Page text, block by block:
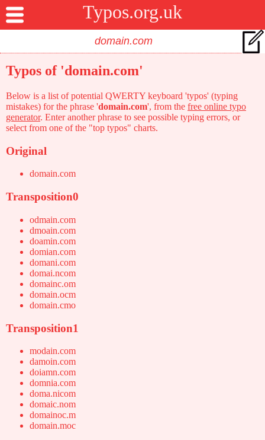
Typos.org.uk
Typos of 'domain.com'
Below is a list of potential QWERTY keyboard 'typos' (typing
mistakes) for the phrase 'domain.com', from the free online typo
generator. Enter another phrase to see possible typing errors, or
select from one of the "top typos" charts.
Original
domain.com
Transposition0
odmain.com
dmoain.com
doamin.com
domian.com
domani.com
domai.ncom
domainc.om
domain.ocm
domain.cmo
Transposition1
modain.com
damoin.com
doiamn.com
domnia.com
doma.nicom
domaic.nom
domainoc.m
domain.moc